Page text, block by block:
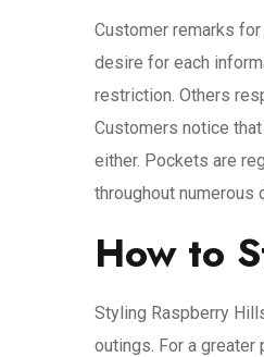
Customer remarks
desire for each
restriction. Others
Customers notice
either. Pockets are
throughout numerous
How to
Styling Raspberry
outings. For a